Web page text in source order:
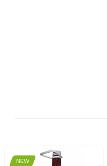
NEW